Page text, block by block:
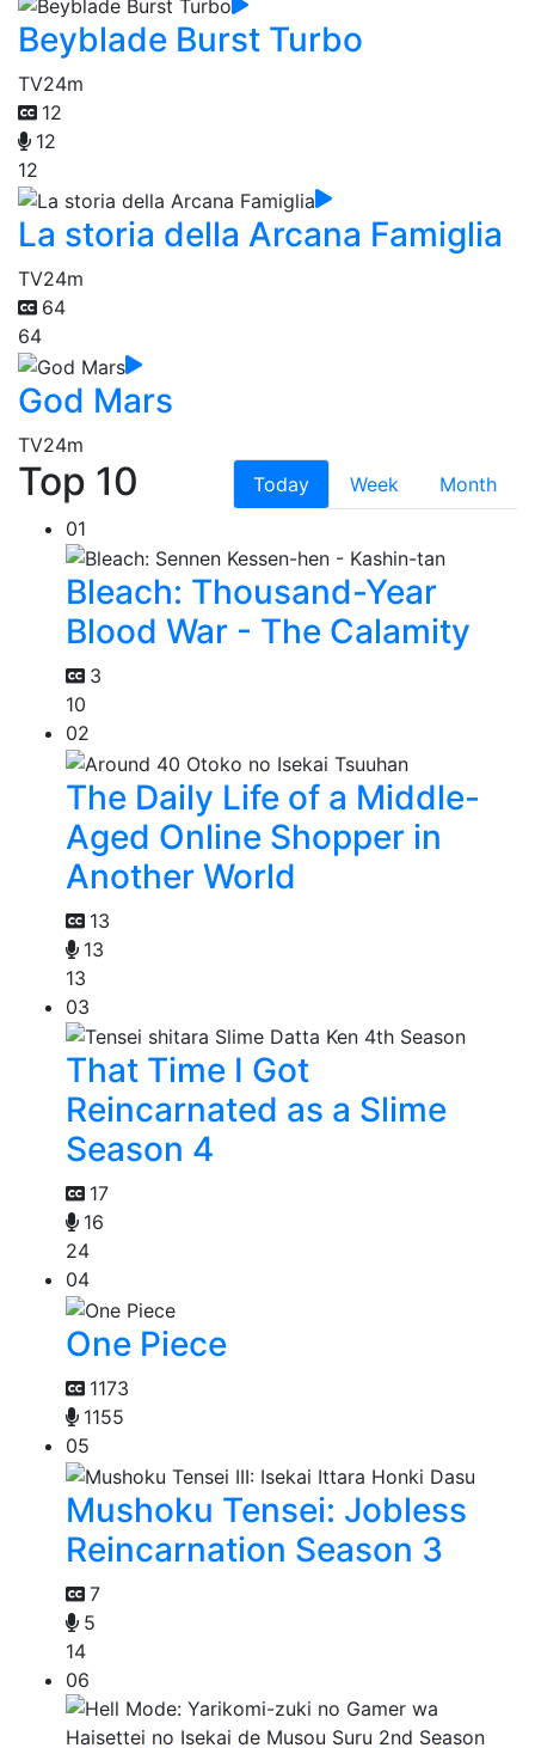
Beyblade Burst Turbo
TV24m
12
12
12
La storia della Arcana Famiglia
TV24m
64
64
God Mars
TV24m
Top 10 Today Week
Month
01
Bleach: Thousand-Year
Blood War - The Calamity
3
10
02
The Daily Life of a Middle-
Aged Online Shopper in
Another World
13
13
13
03
That Time I Got
Reincarnated as a Slime
Season 4
17
16
24
04
One Piece
1173
1155
05
Mushoku Tensei: Jobless
Reincarnation Season 3
7
5
14
06